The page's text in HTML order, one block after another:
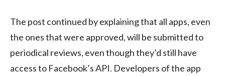
The post continued by explaining that all apps, even
the ones that were approved, will be submitted to
periodical reviews, even though they’d still have
access to Facebook’s API. Developers of the app